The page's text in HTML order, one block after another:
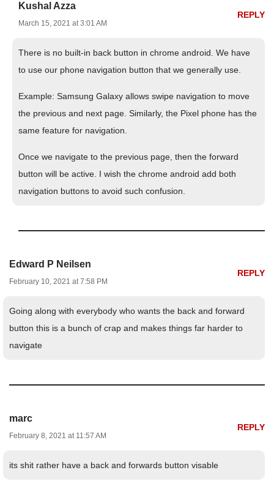
Kushal Azza
March 15, 2021 at 3:01 AM
REPLY
There is no built-in back button in chrome android. We have
to use our phone navigation button that we generally use.
Example: Samsung Galaxy allows swipe navigation to move
the previous and next page. Similarly, the Pixel phone has the
same feature for navigation.
Once we navigate to the previous page, then the forward
button will be active. I wish the chrome android add both
navigation buttons to avoid such confusion.
Edward P Neilsen
February 10, 2021 at 7:58 PM
REPLY
Going along with everybody who wants the back and forward
button this is a bunch of crap and makes things far harder to
navigate
marc
February 8, 2021 at 11:57 AM
REPLY
its shit rather have a back and forwards button visable